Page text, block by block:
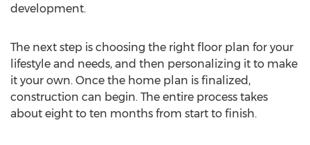
development.
The next step is choosing the right floor plan for your
lifestyle and needs, and then personalizing it to make
it your own. Once the home plan is finalized,
construction can begin. The entire process takes
about eight to ten months from start to finish.